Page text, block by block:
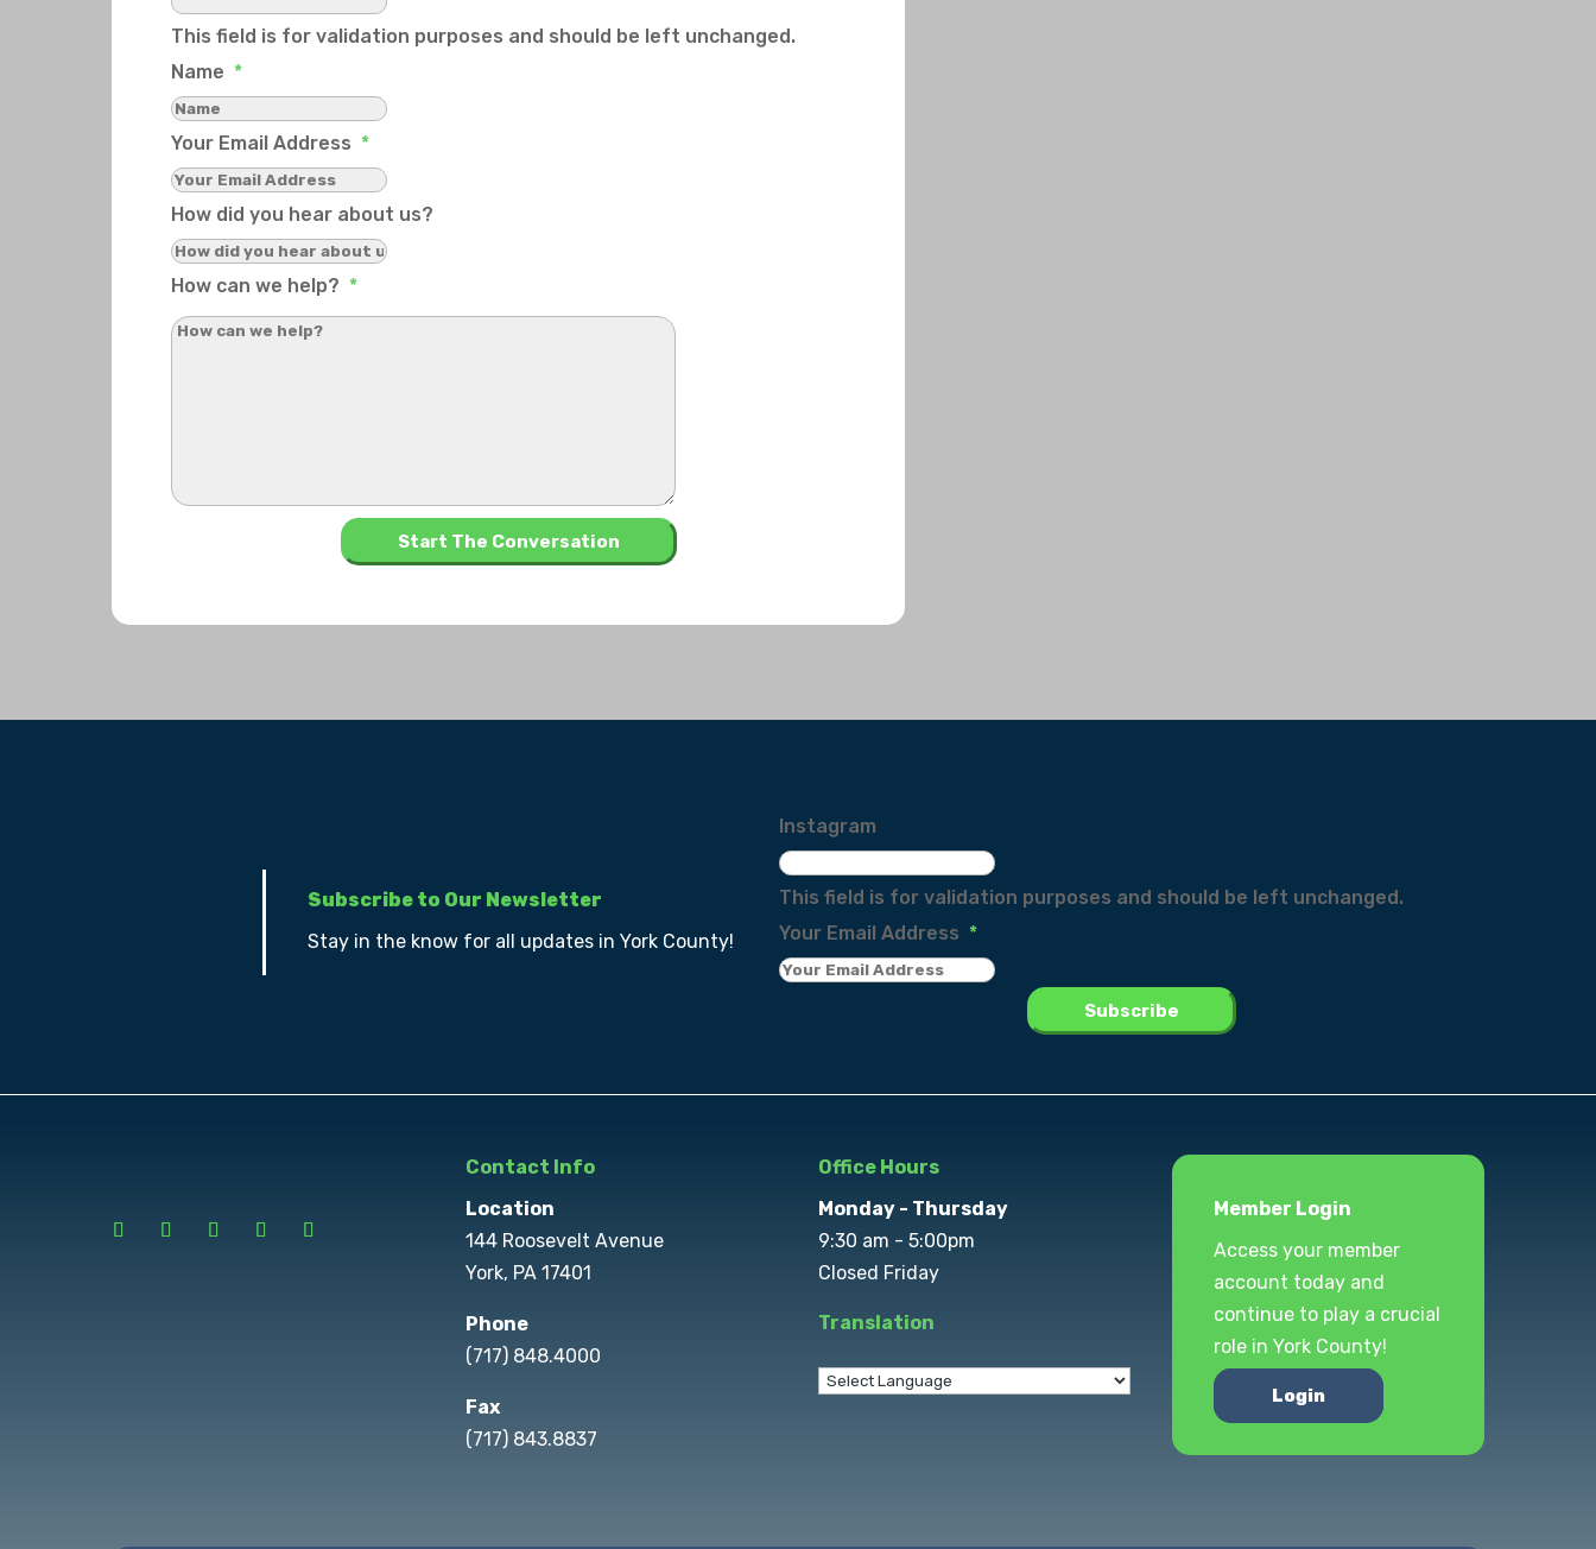
This field is for validation purposes and should be left unchanged.
Name *
Your Email Address *
How did you hear about us?
How can we help? *
Subscribe to Our Newsletter
Stay in the know for all updates in York County!
Instagram
This field is for validation purposes and should be left unchanged.
Your Email Address *
Contact Info
Location
144 Roosevelt Avenue
York, PA 17401
Phone
(717) 848.4000
Fax
(717) 843.8837
Office Hours
Monday - Thursday
9:30 am - 5:00pm
Closed Friday
Translation
Member Login
Access your member
account today and
continue to play a crucial
role in York County!
Login